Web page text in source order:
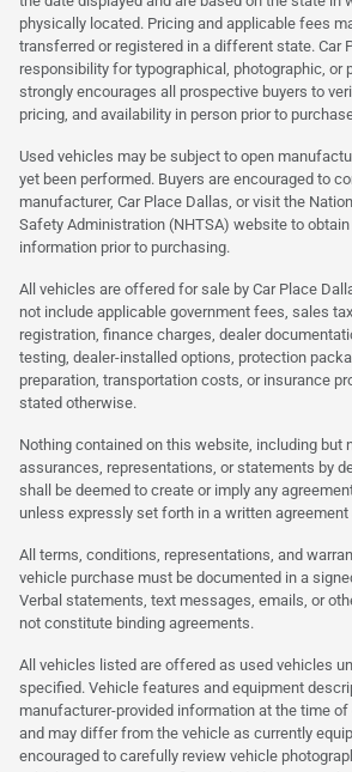
physically located. Pricing and applicable fees
transferred or registered in a different state. Car
responsibility for typographical, photographic, or
strongly encourages all prospective buyers to
pricing, and availability in person prior to
Used vehicles may be subject to open
yet been performed. Buyers are encouraged to
manufacturer, Car Place Dallas, or visit the
Safety Administration (NHTSA) website to
information prior to purchasing.
All vehicles are offered for sale by Car Place
not include applicable government fees, sales
registration, finance charges, dealer
testing, dealer-installed options, protection
preparation, transportation costs, or insurance
stated otherwise.
Nothing contained on this website, including but
assurances, representations, or statements by
shall be deemed to create or imply any
unless expressly set forth in a written agreement
All terms, conditions, representations, and
vehicle purchase must be documented in a
Verbal statements, text messages, emails, or
not constitute binding agreements.
All vehicles listed are offered as used vehicles
specified. Vehicle features and equipment
manufacturer-provided information at the time
and may differ from the vehicle as currently
encouraged to carefully review vehicle